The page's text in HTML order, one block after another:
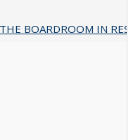
BOARDROOM IN